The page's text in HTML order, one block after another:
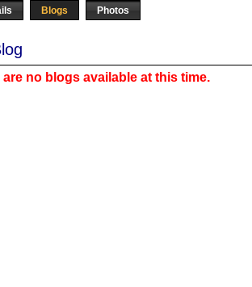
Blogs Photos
are no blogs available at this time.